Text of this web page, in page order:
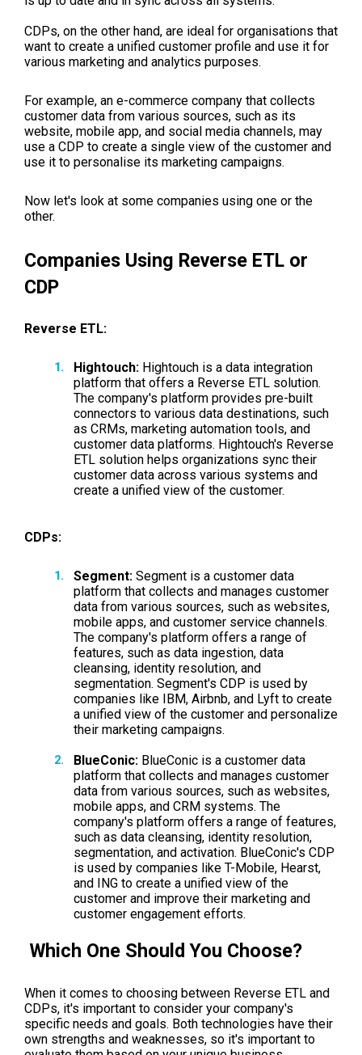
CDPs, on the other hand, are ideal for organisations that
want to create a unified customer profile and use it for
various marketing and analytics purposes.
For example, an e-commerce company that collects
customer data from various sources, such as its
website, mobile app, and social media channels, may
use a CDP to create a single view of the customer and
use it to personalise its marketing campaigns.
Now let's look at some companies using one or the
other.
Companies Using Reverse ETL or
CDP
Reverse ETL:
Hightouch: Hightouch is a data integration
platform that offers a Reverse ETL solution.
The company's platform provides pre-built
connectors to various data destinations, such
as CRMs, marketing automation tools, and
customer data platforms. Hightouch's Reverse
ETL solution helps organizations sync their
customer data across various systems and
create a unified view of the customer.
CDPs:
Segment:Segment is a customer data
platform that collects and manages customer
data from various sources, such as websites,
mobile apps, and customer service channels.
The company's platform offers a range of
features, such as data ingestion, data
cleansing, identity resolution, and
segmentation. Segment's CDP is used by
companies like IBM, Airbnb, and Lyft to create
a unified view of the customer and personalize
their marketing campaigns.
BlueConic:BlueConic is a customer data
platform that collects and manages customer
data from various sources, such as websites,
mobile apps, and CRM systems. The
company's platform offers a range of features,
such as data cleansing, identity resolution,
segmentation, and activation. BlueConic's CDP
is used by companies like T-Mobile, Hearst,
and ING to create a unified view of the
customer and improve their marketing and
customer engagement efforts.
Which One Should You Choose?
When it comes to choosing between Reverse ETL and
CDPs, it's important to consider your company's
specific needs and goals. Both technologies have their
own strengths and weaknesses, so it's important to